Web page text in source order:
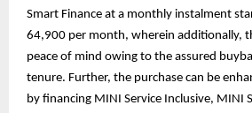
Smart Finance at a monthly instalment
64,900 per month, wherein additionally,
peace of mind owing to the assured
tenure. Further, the purchase can be
by financing MINI Service Inclusive, MINI